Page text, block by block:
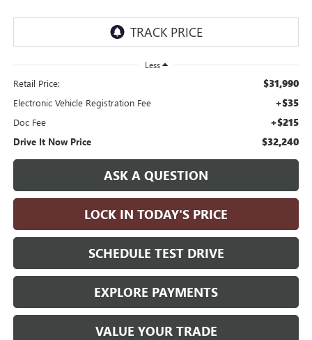
Less
Retail Price: $31,990
Electronic Vehicle Registration Fee +$35
Doc Fee +$215
Drive It Now Price $32,240
ASK A QUESTION
LOCK IN TODAY'S PRICE
SCHEDULE TEST DRIVE
EXPLORE PAYMENTS
VALUE YOUR TRADE